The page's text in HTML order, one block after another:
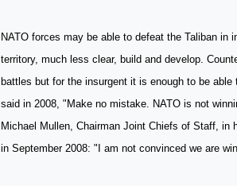
NATO forces may be able to defeat the Taliban in
territory, much less clear, build and develop.
battles but for the insurgent it is enough to be
said in 2008, "Make no mistake. NATO is not
Michael Mullen, Chairman Joint Chiefs of Staff,
in September 2008: "I am not convinced we are